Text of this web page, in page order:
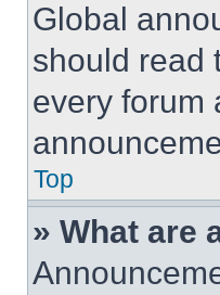
Global
should read
every forum
Top
» What are